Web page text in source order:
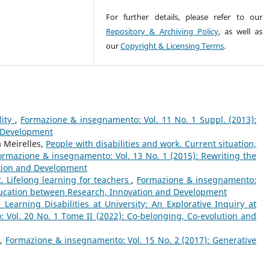
For further details, please refer to our
Repository & Archiving Policy, as well as
ourCopyright & Licensing Terms.
, Formazione & insegnamento: Vol. 11 No. 1 Suppl. (2013):
Meirelles, People with disabilities and work. Current situation,
& insegnamento: Vol. 13 No. 1 (2015): Rewriting the
and Development
Lifelong learning for teachers , Formazione & insegnamento:
between Research, Innovation and Development
Disabilities at University: An Explorative Inquiry at
Vol. 20 No. 1 Tome II (2022): Co-belonging, Co-evolution and
, Formazione & insegnamento: Vol. 15 No. 2 (2017): Generative